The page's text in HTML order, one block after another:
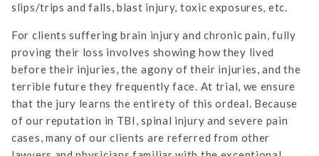
slips/trips and falls, blast injury, toxic exposures, etc.
For clients suffering brain injury and chronic pain, fully
proving their loss involves showing how they lived
before their injuries, the agony of their injuries, and the
terrible future they frequently face. At trial, we ensure
that the jury learns the entirety of this ordeal. Because
of our reputation in TBI, spinal injury and severe pain
cases, many of our clients are referred from other